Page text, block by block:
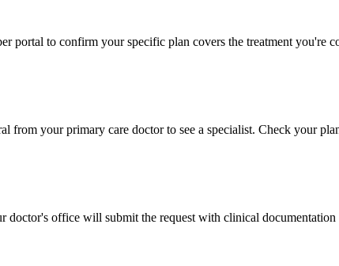
portal to confirm your specific plan covers the treatment you're
from your primary care doctor to see a specialist. Check your
doctor's office will submit the request with clinical